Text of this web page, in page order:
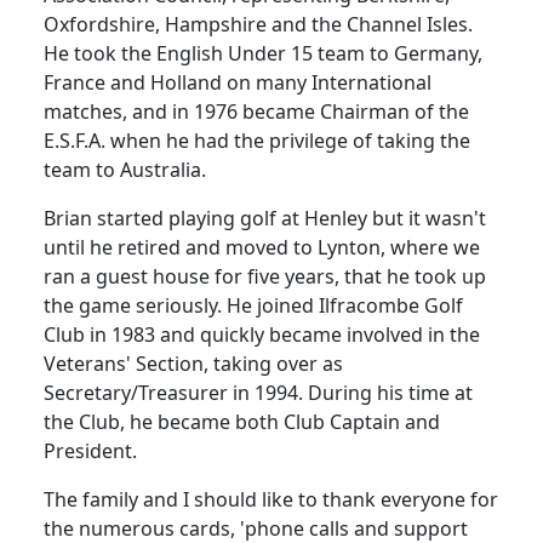
Oxfordshire, Hampshire and the Channel Isles.
He took the English Under 15 team to Germany,
Franceand Holland on many International
matches, and in 1976 became Chairman of the
E.S.F.A. when he had the privilege of taking the
team to Australia.
Brian started playing golf at Henley but it wasn't
until he retired and moved to Lynton, where we
ran a guest house for fiveyears, that he took up
the game seriously. He joined Ilfracombe Golf
Club in 1983 and quickly became involved in the
Veterans' Section, taking over as
Secretary/Treasurer in 1994. During his time at
the Club, he became both Club Captain and
President.
The family and I should like to thank everyone for
the numerous cards, 'phone calls and support